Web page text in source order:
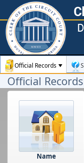
Official Records
Official
Name